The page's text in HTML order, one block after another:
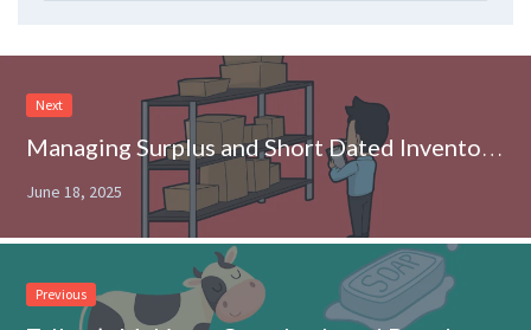
Next
Managing Surplus and Short Dated Inventory: Why it Matters to CPG Brands
June 18, 2025
Previous